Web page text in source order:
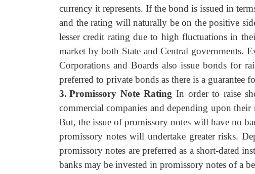
currency it represents. If the bond is issued in
and the rating will naturally be on the positive
lesser credit rating due to high fluctuations in
market by both State and Central governments.
Corporations and Boards also issue bonds for
preferred to private bonds as there is a guarantee
3. Promissory Note Rating In order to raise
commercial companies and depending upon
But, the issue of promissory notes will have no
promissory notes will undertake greater risks.
promissory notes are preferred as a short-dated
banks may be invested in promissory notes of a